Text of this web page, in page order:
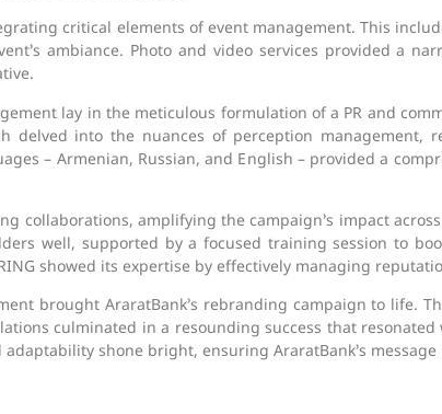
critical elements of event management. This
ambiance. Photo and video services provided a
lay in the meticulous formulation of a PR and
delved into the nuances of perception management,
– Armenian, Russian, and English – provided a
collaborations, amplifying the campaign’s impact
well, supported by a focused training session to
showed its expertise by effectively managing
brought AraratBank’s rebranding campaign to life.
culminated in a resounding success that
adaptability shone bright, ensuring AraratBank’s